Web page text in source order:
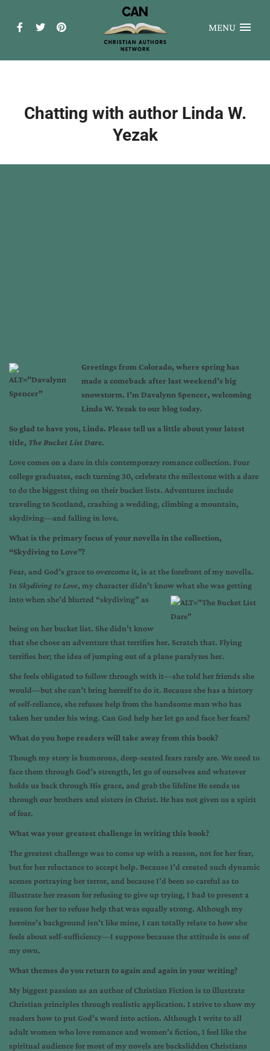
MENU
Chatting with author Linda W.
Yezak
Greetings from Colorado, where spring has
made a comeback after last weekend’s big
snowstorm. I’m Davalynn Spencer, welcoming
Linda W. Yezak to our blog today.
So glad to have you, Linda. Please tell us a little about your latest
title, The Bucket List Dare.
Love comes on a dare in this contemporary romance collection. Four
college graduates, each turning 30, celebrate the milestone with a dare
to do the biggest thing on their bucket lists. Adventures include
traveling to Scotland, crashing a wedding, climbing a mountain,
skydiving—and falling in love.
What is the primary focus of your novella in the collection,
“Skydiving to Love”?
Fear, and God’s grace to overcome it, is at the forefront of my novella.
In Skydiving to Love, my character didn’t know what she was getting
intowhen she’d blurted “skydiving” as
being on her bucket list. She didn’t know
that she chose an adventure that terrifies her. Scratch that. Flying
terrifies her; the idea of jumping out of a plane paralyzes her.
She feels obligated to follow through with it—she told her friends she
would—but she can’t bring herself to do it. Because she has a history
of self-reliance, she refuses help from the handsome man who has
taken her under his wing. Can God help her let go and face her fears?
What do you hope readers will take away from this book?
Though my story is humorous, deep-seated fears rarely are. We need to
face them through God’s strength, let go of ourselves and whatever
holds us back through His grace, and grab the lifeline He sends us
through our brothers and sisters in Christ. He has not given us a spirit
of fear.
What was your greatest challenge in writing this book?
The greatest challenge was to come up with a reason, not for her fear,
but for her reluctance to accept help. Because I’d created such dynamic
scenes portraying her terror, and because I’d been so careful as to
illustrate her reason for refusing to give up trying, I had to present a
reason for her to refuse help that was equally strong. Although my
heroine’s background isn’t like mine, I can totally relate to how she
feels about self-sufficiency—I suppose because the attitude is one of
my own.
What themes do you return to again and again in your writing?
My biggest passion as an author of Christian Fiction is to illustrate
Christian principles through realistic application. I strive to show my
readers how to put God’s word into action. Although I write to all
adult women who love romance and women’s fiction, I feel like the
spiritual audience for most of my novels are backslidden Christians